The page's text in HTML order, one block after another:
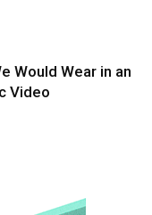
Would Wear in an
Video